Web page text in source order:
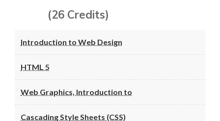
(26 Credits)
Introduction to Web Design
HTML 5
Web Graphics, Introduction to
Cascading Style Sheets (CSS)